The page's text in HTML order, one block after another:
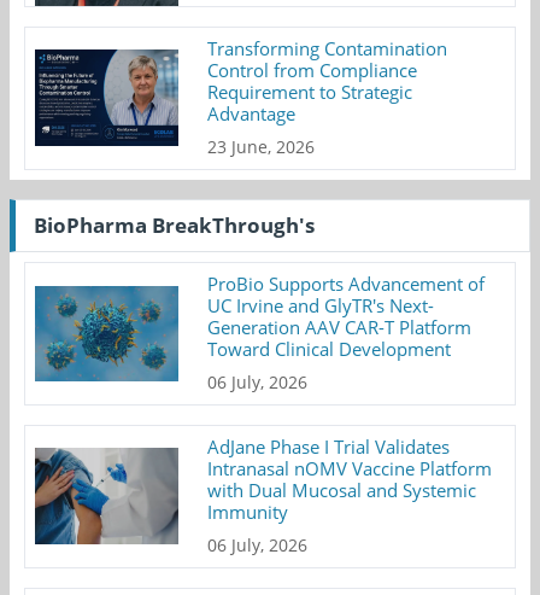
Transforming Contamination
Control from Compliance
Requirement to Strategic
Advantage
23 June, 2026
BioPharma BreakThrough's
ProBio Supports Advancement of
UC Irvine and GlyTR's Next-
Generation AAV CAR-T Platform
Toward Clinical Development
06 July, 2026
AdJane Phase I Trial Validates
Intranasal nOMV Vaccine Platform
with Dual Mucosal and Systemic
Immunity
06 July, 2026